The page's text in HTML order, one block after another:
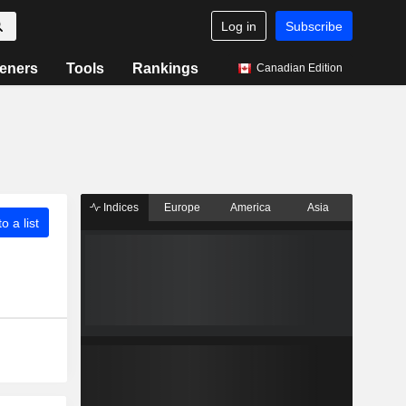
Log in Subscribe
Tools Rankings Canadian Edition
a list
Indices Europe America Asia